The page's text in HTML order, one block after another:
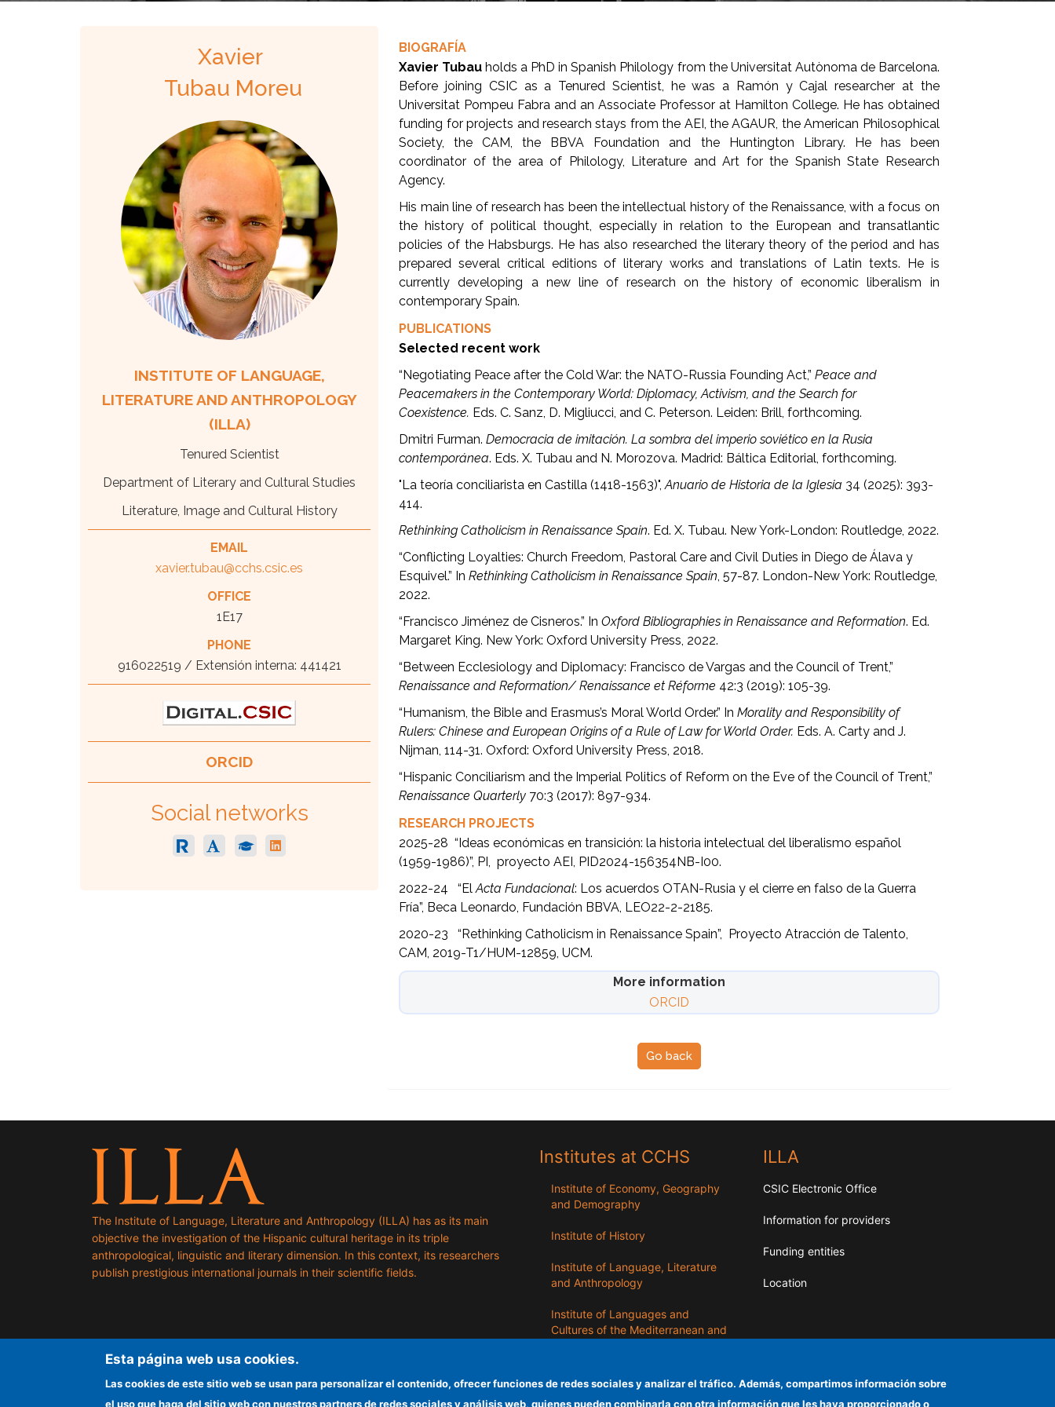
Xavier
Tubau Moreu
INSTITUTE OF LANGUAGE,
LITERATURE AND ANTHROPOLOGY
(ILLA)
Tenured Scientist
Department of Literary and Cultural Studies
Literature, Image and Cultural History
EMAIL
xavier.tubau@cchs.csic.es
OFFICE
1E17
PHONE
916022519 / Extensión interna: 441421
ORCID
Social networks
BIOGRAFÍA
Xavier Tubau holds a PhD in Spanish Philology from the Universitat Autònoma de Barcelona.
Before joining CSIC as a Tenured Scientist, he was a Ramón y Cajal researcher at the
Universitat Pompeu Fabra and an Associate Professor at Hamilton College. He has obtained
funding for projects and research stays from the AEI, the AGAUR, the American Philosophical
Society, the CAM, the BBVA Foundation and the Huntington Library. He has been
coordinator of the area of Philology, Literature and Art for the Spanish State Research
Agency.
His main line of research has been the intellectual history of the Renaissance, with a focus on
the history of political thought, especially in relation to the European and transatlantic
policies of the Habsburgs. He has also researched the literary theory of the period and has
prepared several critical editions of literary works and translations of Latin texts. He is
currently developing a new line of research on the history of economic liberalism in
contemporary Spain.
PUBLICATIONS
Selected recent work
“Negotiating Peace after the Cold War: the NATO-Russia Founding Act,”Peace and
Peacemakers in the Contemporary World: Diplomacy, Activism, and the Search for
Coexistence. Eds. C. Sanz, D. Migliucci, and C. Peterson. Leiden: Brill, forthcoming.
Dmitri Furman.Democracia de imitación. La sombra del imperio soviético en la Rusia
contemporánea. Eds. X. Tubau and N. Morozova. Madrid: Báltica Editorial, forthcoming.
"La teoría conciliarista en Castilla (1418-1563)",Anuario de Historia de la Iglesia 34 (2025): 393-
414.
Rethinking Catholicism in Renaissance Spain. Ed. X. Tubau. New York-London: Routledge, 2022.
“Conflicting Loyalties: Church Freedom, Pastoral Care and Civil Duties in Diego de Álava y
Esquivel.” InRethinking Catholicism in Renaissance Spain, 57-87. London-New York: Routledge,
2022.
“Francisco Jiménez de Cisneros.” In Oxford Bibliographies in Renaissance and Reformation. Ed.
Margaret King. New York: Oxford University Press, 2022.
“Between Ecclesiology and Diplomacy: Francisco de Vargas and the Council of Trent,”
Renaissance and Reformation/ Renaissance et Réforme 42:3 (2019): 105-39.
“Humanism, the Bible and Erasmus’s Moral World Order.” InMorality and Responsibility of
Rulers: Chinese and European Origins of a Rule of Law for World Order. Eds. A. Carty and J.
Nijman, 114-31. Oxford: Oxford University Press, 2018.
“Hispanic Conciliarism and the Imperial Politics of Reform on the Eve of the Council of Trent,”
Renaissance Quarterly 70:3 (2017): 897-934.
RESEARCH PROJECTS
2025-28 “Ideas económicas en transición: la historia intelectual del liberalismo español
(1959-1986)”, PI, proyecto AEI, PID2024-156354NB-I00.
2022-24 “ElActa Fundacional: Los acuerdos OTAN-Rusia y el cierre en falso de la Guerra
Fría”, Beca Leonardo, Fundación BBVA, LEO22-2-2185.
2020-23 “Rethinking Catholicism in Renaissance Spain”, Proyecto Atracción de Talento,
CAM, 2019-T1/HUM-12859, UCM.
More information
ORCID
Go back
The Institute of Language, Literature and Anthropology (ILLA) has as its main
objective the investigation of the Hispanic cultural heritage in its triple
anthropological, linguistic and literary dimension. In this context, its researchers
publish prestigious international journals in their scientific fields.
Institutes at CCHS
Institute of Economy, Geography
and Demography
Institute of History
Institute of Language, Literature
and Anthropology
Institute of Languages ​​and
Cultures of the Mediterranean and
Institute of Philosophy
ILLA
CSIC Electronic Office
Information for providers
Funding entities
Location
Esta página web usa cookies.
Las cookies de este sitio web se usan para personalizar el contenido, ofrecer funciones de redes sociales y analizar el tráfico. Además, compartimos información sobre
el uso que haga del sitio web con nuestros partners de redes sociales y análisis web, quienes pueden combinarla con otra información que les haya proporcionado o